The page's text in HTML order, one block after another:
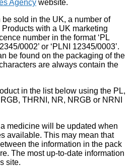
Agency website.
sold in the UK, a number of
with a UK marketing
number in the format ‘PL
0002’ or ‘PLNI 12345/0003’.
be found on the packaging of the
are always contain the
in the list below using the PL,
THRNI, NR, NRGB or NRNI
medicine will be updated when
available. This may mean that
the information in the pack
The most up-to-date information
site.